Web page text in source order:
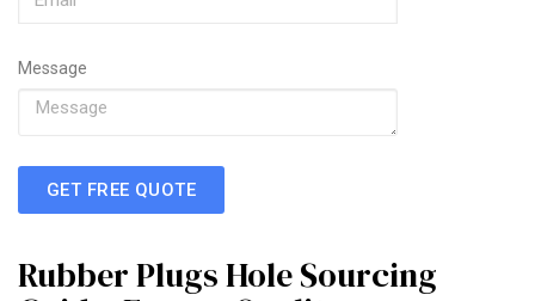
Message
GET FREE QUOTE
Rubber Plugs Hole Sourcing